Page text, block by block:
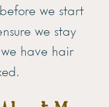
we start
we stay
have hair